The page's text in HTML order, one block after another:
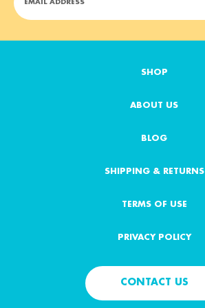
m
SHOP
ABOUT US
BLOG
SHIPPING & RETURNS
TERMS OF USE
PRIVACY POLICY
CONTACT US